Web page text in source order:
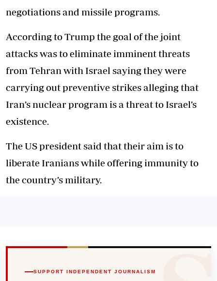
negotiations and missile programs.
According to Trump the goal of the joint
attacks was to eliminate imminent threats
from Tehran with Israel saying they were
carrying out preventive strikes alleging that
Iran’s nuclear program is a threat to Israel’s
existence.
The US president said that their aim is to
liberate Iranians while offering immunity to
the country’s military.
SUPPORT INDEPENDENT JOURNALISM